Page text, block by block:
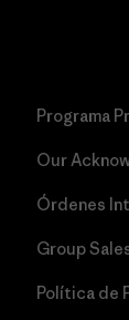
Programa
Our
Órdenes
Group
Política de